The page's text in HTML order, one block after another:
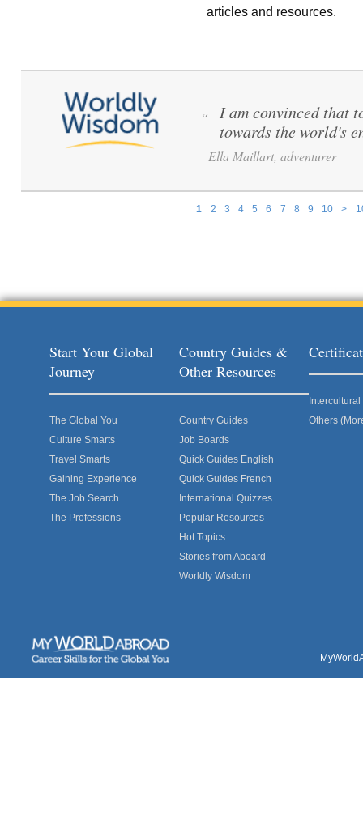
articles and resources.
1 2 3 4 5 6 7 8 9 10 >
“
I am convinced that
towards the world's
Ella Maillart, adventurer
Start Your Global
Journey
The Global You
Culture Smarts
Travel Smarts
Gaining Experience
The Job Search
The Professions
Country Guides &
Other Resources
Country Guides
Job Boards
Quick Guides English
Quick Guides French
International Quizzes
Popular Resources
Hot Topics
Stories from Aboard
Worldly Wisdom
Others